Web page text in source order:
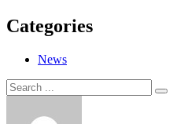
Categories
News
Search
for:
Search